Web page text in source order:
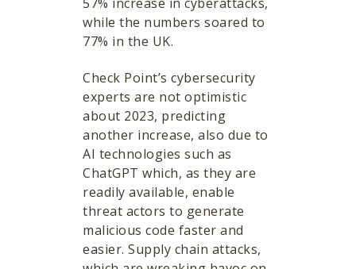
while the numbers soared to
77% in the UK.
Check Point’s cybersecurity
experts are not optimistic
about 2023, predicting
another increase, also due to
AI technologies such as
ChatGPT which, as they are
readily available, enable
threat actors to generate
malicious code faster and
easier. Supply chain attacks,